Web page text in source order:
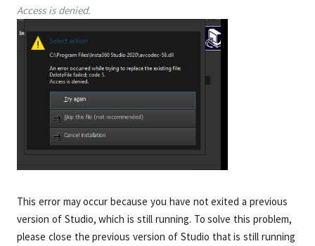
Access is denied.
This error may occur because you have not exited a previous
version of Studio, which is still running. To solve this problem,
please close the previous version of Studio that is still running